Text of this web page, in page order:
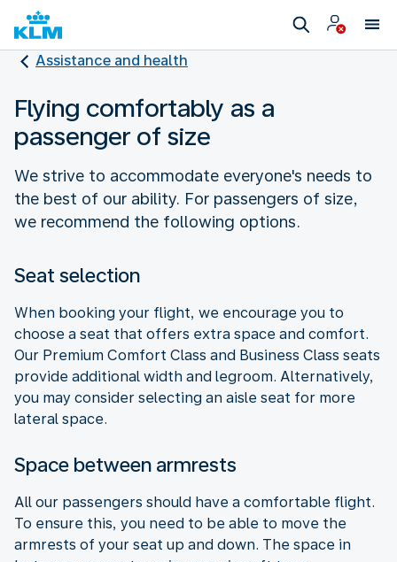
Assistance and health
Flying comfortably as a
passenger of size
We strive to accommodate everyone's needs to
the best of our ability. For passengers of size,
we recommend the following options.
Seat selection
When booking your flight, we encourage you to
choose a seat that offers extra space and comfort.
Our Premium Comfort Class and Business Class seats
provide additional width and legroom. Alternatively,
you may consider selecting an aisle seat for more
lateral space.
Space between armrests
All our passengers should have a comfortable flight.
To ensure this, you need to be able to move the
armrests of your seat up and down. The space in